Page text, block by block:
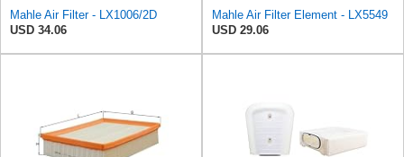
Mahle Air Filter - LX1006/2D
USD 34.06
Mahle Air Filter Element - LX5549
USD 29.06